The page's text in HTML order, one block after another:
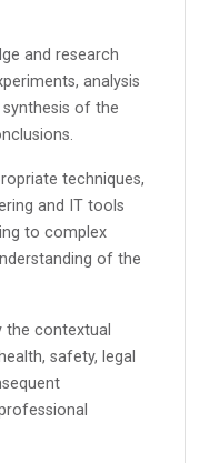
and research
analysis
of the
techniques,
and IT tools
to complex
of the
the contextual
safety, legal